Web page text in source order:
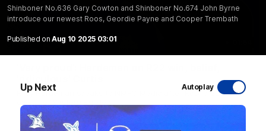
Shinboner No.636 Gary Cowton and Shinboner No.674 John Byrne
introduce our newest Roos, Geordie Payne and Cooper Trembath
Published on Aug 10 2025 03:01
Up Next Autoplay
Riley Hardeman speaks to NMFC Media after Round 22's win